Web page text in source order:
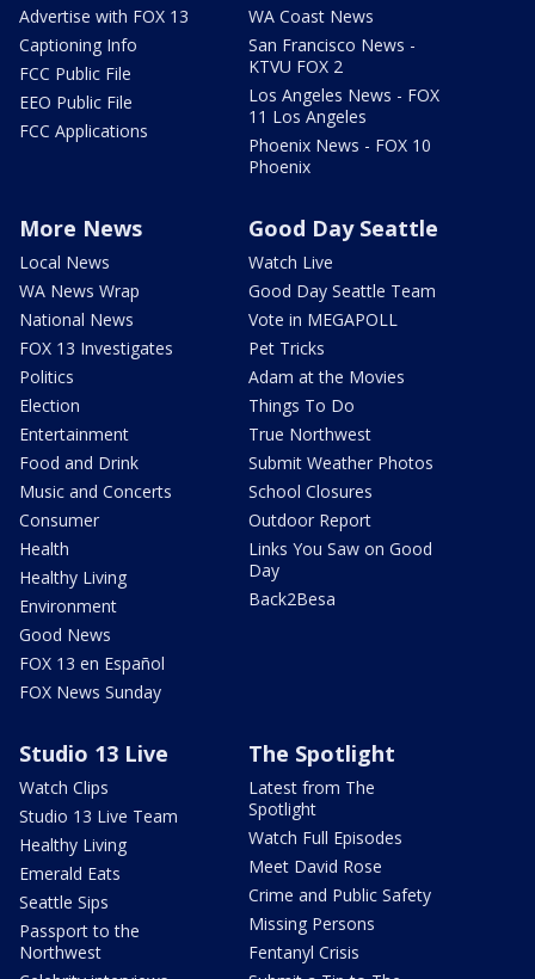
Advertise with FOX 13
Captioning Info
FCC Public File
EEO Public File
FCC Applications
WA Coast News
San Francisco News -
KTVU FOX 2
Los Angeles News - FOX
11 Los Angeles
Phoenix News - FOX 10
Phoenix
More News
Local News
WA News Wrap
National News
FOX 13 Investigates
Politics
Election
Entertainment
Food and Drink
Music and Concerts
Consumer
Health
Healthy Living
Environment
Good News
FOX 13 en Español
FOX News Sunday
Good Day Seattle
Watch Live
Good Day Seattle Team
Vote in MEGAPOLL
Pet Tricks
Adam at the Movies
Things To Do
True Northwest
Submit Weather Photos
School Closures
Outdoor Report
Links You Saw on Good
Day
Back2Besa
Studio 13 Live
Watch Clips
Studio 13 Live Team
Healthy Living
Emerald Eats
Seattle Sips
Passport to the
Northwest
The Spotlight
Latest from The
Spotlight
Watch Full Episodes
Meet David Rose
Crime and Public Safety
Missing Persons
Fentanyl Crisis